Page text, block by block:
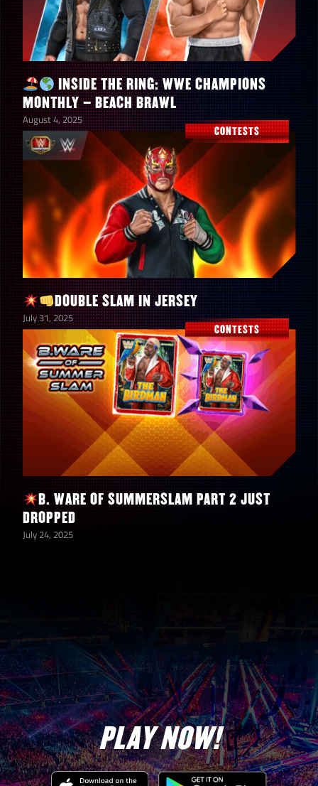
INSIDE THE RING: WWE CHAMPIONS
MONTHLY – BEACH BRAWL
August 4, 2025
CONTESTS
DOUBLE SLAM IN JERSEY
July 31, 2025
CONTESTS
B. WARE OF SUMMERSLAM PART 2 JUST
DROPPED
July 24, 2025
PLAY NOW!